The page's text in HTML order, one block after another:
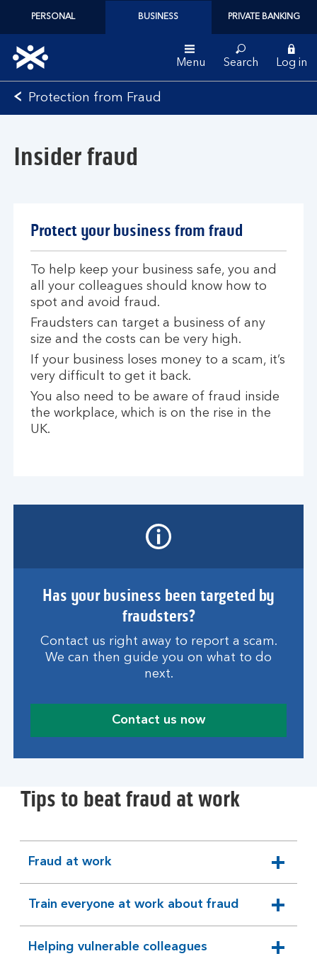
PERSONAL BUSINESS PRIVATE BANKING
Bank
of
Menu Search Log in
Protection from Fraud
Insider fraud
Protect your business from fraud
To help keep your business safe, you and
all your colleagues should know how to
spot and avoid fraud.
Fraudsters can target a business of any
size and the costs can be very high.
If your business loses money to a scam, it’s
very difficult to get it back.
You also need to be aware of fraud inside
the workplace, which is on the rise in the
UK.
Has your business been targeted by
fraudsters?
Contact us right away to report a scam.
We can then guide you on what to do
next.
Contact us now
Tips to beat fraud at work
Fraud at work
expandable
section
Train everyone at work about fraud
expandable
section
Helping vulnerable colleagues
expandable